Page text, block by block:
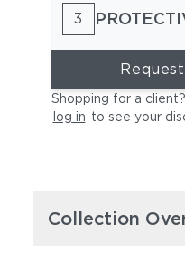
3
Shopping for a
log in to see your
Collection